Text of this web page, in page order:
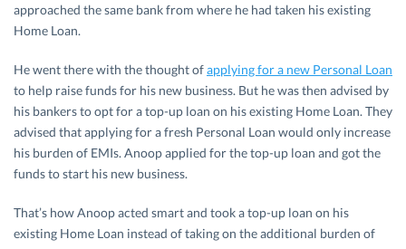
approached the same bank from where he had taken his existing
Home Loan.
He went there with the thought ofapplying for a new Personal Loan
to help raise funds for his new business. But he was then advised by
his bankers to opt for a top-up loan on his existing Home Loan. They
advised that applying for a fresh Personal Loan would only increase
his burden of EMIs. Anoop applied for the top-up loan and got the
funds to start his new business.
That’s how Anoop acted smart and took a top-up loan on his
existing Home Loan instead of taking on the additional burden of